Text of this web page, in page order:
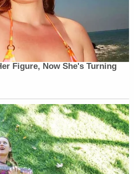
Figure, Now She's Turning